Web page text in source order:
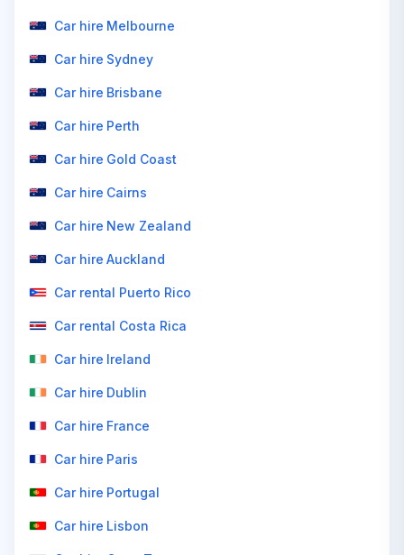
Car hire Melbourne
Car hire Sydney
Car hire Brisbane
Car hire Perth
Car hire Gold Coast
Car hire Cairns
Car hire New Zealand
Car hire Auckland
Car rental Puerto Rico
Car rental Costa Rica
Car hire Ireland
Car hire Dublin
Car hire France
Car hire Paris
Car hire Portugal
Car hire Lisbon